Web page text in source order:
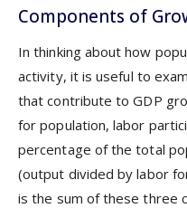
Components of
In thinking about how
activity, it is useful to
that contribute to GDP
for population, labor
percentage of the total
(output divided by labor
is the sum of these three